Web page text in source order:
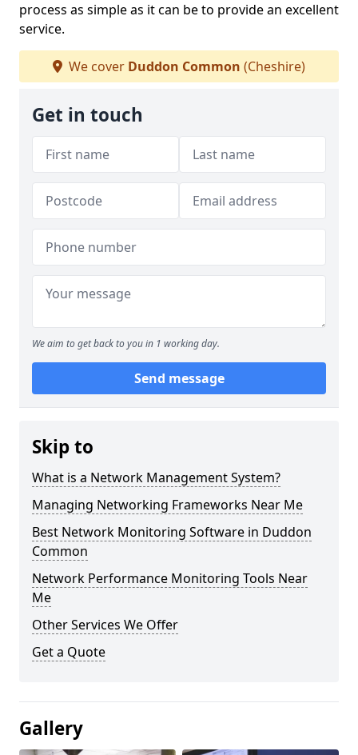
process as simple as it can be to provide an excellent
service.
We cover Duddon Common (Cheshire)
Get in touch
We aim to get back to you in 1 working day.
Send message
Skip to
What is a Network Management System?
Managing Networking Frameworks Near Me
Best Network Monitoring Software in Duddon
Common
Network Performance Monitoring Tools Near
Me
Other Services We Offer
Get a Quote
Gallery